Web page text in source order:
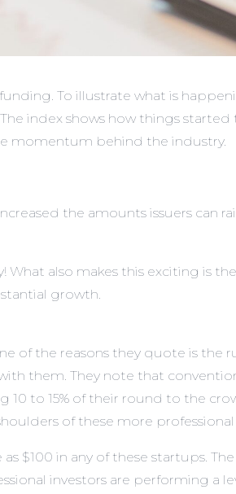
To illustrate what is
index shows how things
momentum behind the industry.
the amounts issuers can
also makes this exciting is
growth.
of the reasons they quote is the
them. They note that
to 15% of their round to the
of these more professional
$100 in any of these startups.
investors are performing a